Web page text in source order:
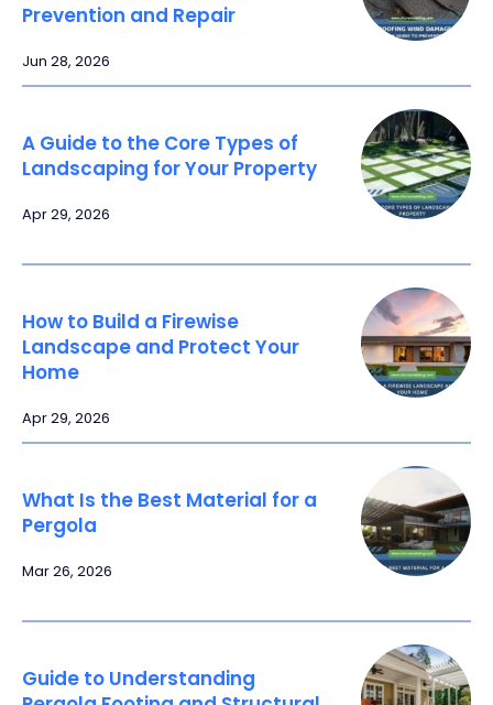
Prevention and Repair
Jun 28, 2026
A Guide to the Core Types of
Landscaping for Your Property
Apr 29, 2026
How to Build a Firewise
Landscape and Protect Your
Home
Apr 29, 2026
What Is the Best Material for a
Pergola
Mar 26, 2026
Guide to Understanding